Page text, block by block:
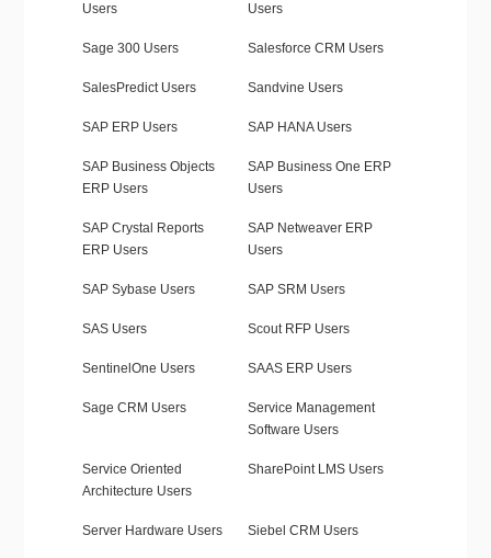
Users
Users
Sage 300 Users Salesforce CRM Users
SalesPredict Users Sandvine Users
SAP ERP Users SAP HANA Users
SAP Business Objects
ERP Users
SAP Business One ERP
Users
SAP Crystal Reports
ERP Users
SAP Netweaver ERP
Users
SAP Sybase Users SAP SRM Users
SAS Users Scout RFP Users
SentinelOne Users SAAS ERP Users
Sage CRM Users
Service Management
Software Users
Service Oriented
Architecture Users
SharePoint LMS Users
Server Hardware Users Siebel CRM Users